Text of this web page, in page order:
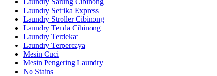
Laundry Sarung Cibinong
Laundry Setrika Express
Laundry Stroller Cibinong
Laundry Tenda Cibinong
Laundry Terdekat
Laundry Terpercaya
Mesin Cuci
Mesin Pengering Laundry
No Stains